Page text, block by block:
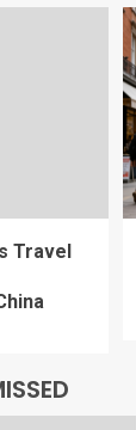
Travel